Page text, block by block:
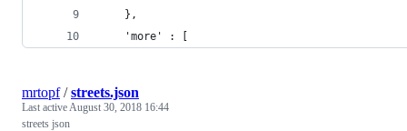
    },
    'more' : [
mrtopf/streets.json
Last activeAugust 30, 2018 16:44
streets json